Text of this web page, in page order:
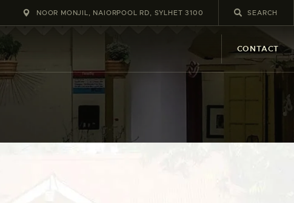
NOOR MONJIL, NAIORPOOL RD, SYLHET 3100
CONTACT